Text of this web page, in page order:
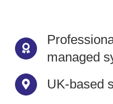
managed
UK-based